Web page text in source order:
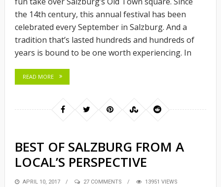
the 14th century, this annual festival has been
celebrated every September in Salzburg. And a
tradition that’s lasted hundreds and hundreds of
years is bound to be one worth experiencing. In
READ MORE
BEST OF SALZBURG FROM A
LOCAL’S PERSPECTIVE
POSTED
APRIL 10, 2017 27 COMMENTS 13951 VIEWS